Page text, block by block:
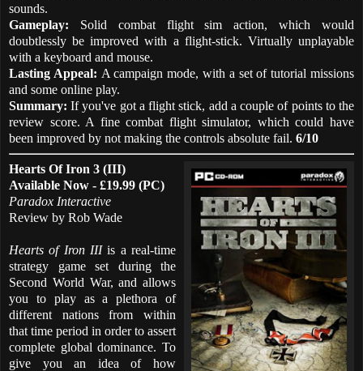
sounds.
Gameplay: Solid combat flight sim action, which would
doubtlessly be improved with a flight-stick. Virtually unplayable
with a keyboard and mouse.
Lasting Appeal: A campaign mode, with a set of tutorial missions
and some online play.
Summary:If you've got a flight stick, add a couple of points to the
review score. A fine combat flight simulator, which could have
been improved by not making the controls absolute fail. 6/10
Hearts Of Iron 3 (III)
Available Now - £19.99 (PC)
Paradox Interactive
Review by Rob Wade
Hearts of Iron IIIis a real-time
strategy game set during the
Second World War, and allows
you to play as a plethora of
different nations from within
that time period in order to assert
complete global dominance. To
give you an idea of how